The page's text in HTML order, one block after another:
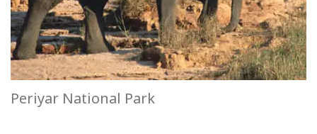
Periyar National Park